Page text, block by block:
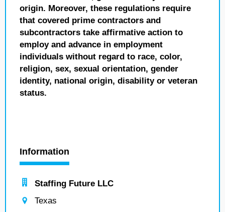
origin. Moreover, these regulations require
that covered prime contractors and
subcontractors take affirmative action to
employ and advance in employment
individuals without regard to race, color,
religion, sex, sexual orientation, gender
identity, national origin, disability or veteran
status.
Information
Staffing Future LLC
Texas